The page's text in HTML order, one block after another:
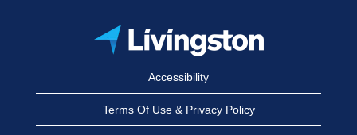
Accessibility
Terms Of Use & Privacy Policy